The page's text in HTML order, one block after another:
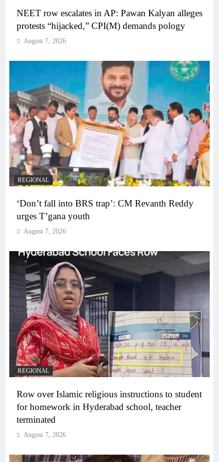
NEET row escalates in AP: Pawan Kalyan alleges
protests “hijacked,” CPI(M) demands pology
August 7, 2026
REGIONAL
‘Don’t fall into BRS trap’: CM Revanth Reddy
urges T’gana youth
August 7, 2026
REGIONAL
Row over Islamic religious instructions to student
for homework in Hyderabad school, teacher
terminated
August 7, 2026